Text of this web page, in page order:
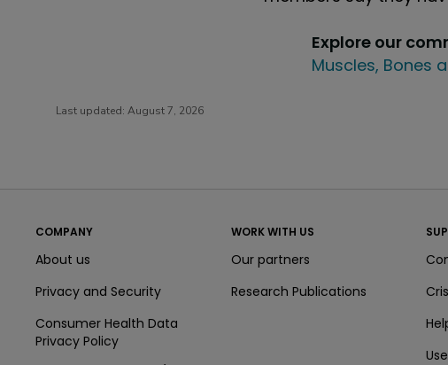
Explore our
Muscles, Bones
Last updated: August 7, 2026
COMPANY
About us
Privacy and Security
Consumer Health Data
Privacy Policy
WORK WITH US
Our partners
Research Publications